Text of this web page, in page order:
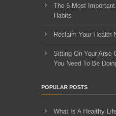
The 5 Most
Habits
Reclaim Your Health
Sitting On Your Arse
You Need To Be
POPULAR POSTS
What Is A Healthy